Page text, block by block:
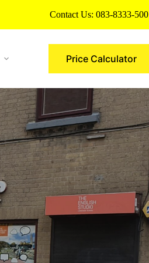
Contact Us: 083-8333-500
MorePrice Calculator